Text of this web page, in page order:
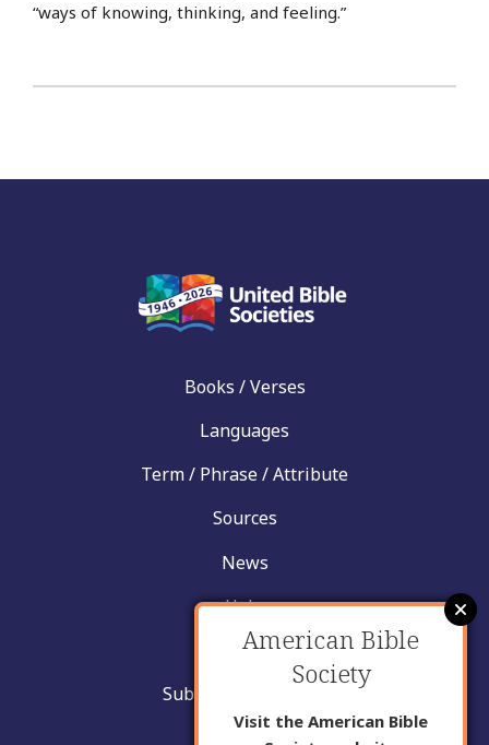
“ways of knowing, thinking, and feeling.”
Books / Verses
Languages
Term / Phrase / Attribute
Sources
News
Help
Contact
Submit New Insight
About Us
American Bible
Society
Visit the American Bible